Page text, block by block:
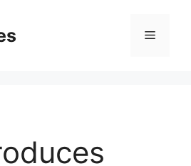
Menu